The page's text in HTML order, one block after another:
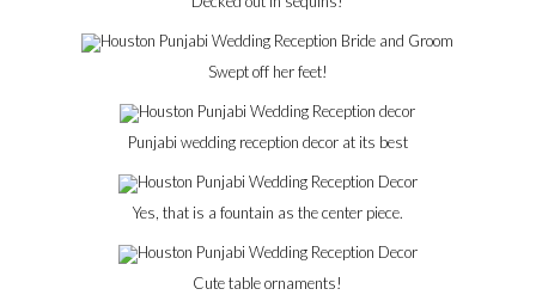
Swept off her feet!
Punjabi wedding reception decor at its best
Yes, that is a fountain as the center piece.
Cute table ornaments!